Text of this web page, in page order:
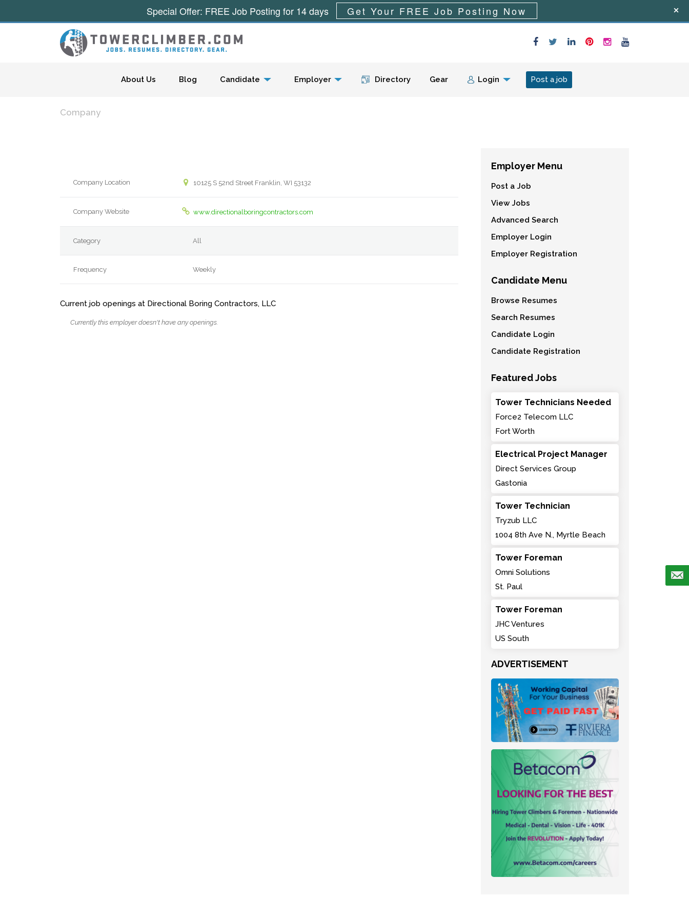
Menu
About Us Blog Candidate Employer Directory Gear Login Post a job
Company
Company Location 10125 S 52nd Street Franklin, WI 53132
Company Website www.directionalboringcontractors.com
Category All
Frequency Weekly
Current job openings at Directional Boring Contractors, LLC
Currently this employer doesn't have any openings.
Employer Menu
Post a Job
View Jobs
Advanced Search
Employer Login
Employer Registration
Candidate Menu
Browse Resumes
Search Resumes
Candidate Login
Candidate Registration
Featured Jobs
Tower Technicians Needed
Force2 Telecom LLC
Fort Worth
Electrical Project Manager
Direct Services Group
Gastonia
Tower Technician
Tryzub LLC
1004 8th Ave N., Myrtle Beach
Tower Foreman
Omni Solutions
St. Paul
Tower Foreman
JHC Ventures
US South
ADVERTISEMENT
Special Offer: FREE Job Posting for 14 days Get Your FREE Job Posting Now